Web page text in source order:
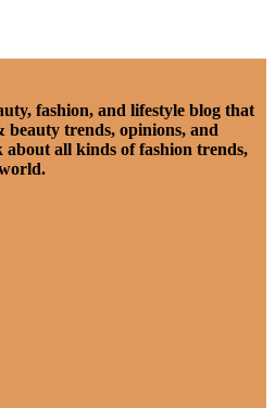
fashion, and lifestyle blog that
beauty trends, opinions, and
about all kinds of fashion trends,